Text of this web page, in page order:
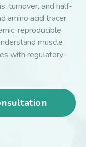
turnover, and half-
amino acid tracer
reproducible
muscle
with regulatory-